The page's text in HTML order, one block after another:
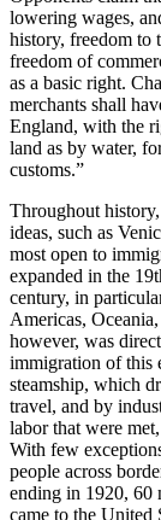
lowering wages,
history, freedom to
freedom of
as a basic right.
merchants shall
England, with the
land as by water,
customs.”
Throughout
ideas, such as
most open to
expanded in the
century, in
Americas,
however, was
immigration of this
steamship, which
travel, and by
labor that were
With few
people across
ending in 1920, 60
came to the United